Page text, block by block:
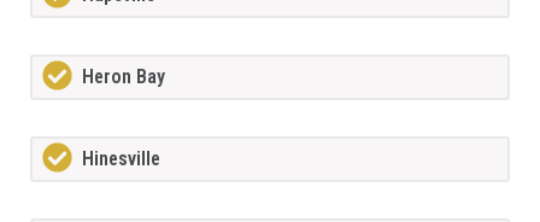
Heron Bay
Hinesville